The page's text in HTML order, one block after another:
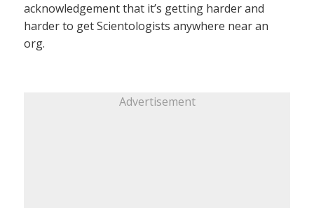
acknowledgement that it’s getting harder and
harder to get Scientologists anywhere near an
org.
Advertisement